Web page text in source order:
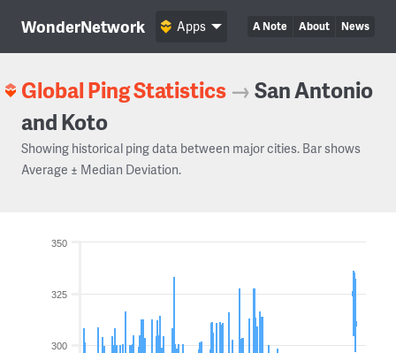
WonderNetwork A Note About News
Apps
Global Ping Statistics →San Antonio
and Koto
Showing historical ping data between major cities. Bar shows
Average ± Median Deviation.
300
325
350